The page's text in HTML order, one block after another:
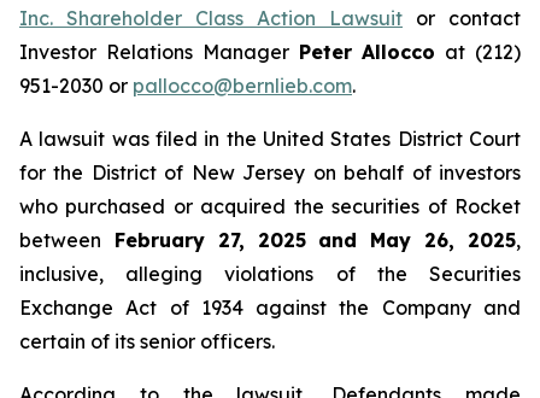
Inc. Shareholder Class Action Lawsuit or contact
Investor Relations Manager Peter Allocco at (212)
951-2030 or pallocco@bernlieb.com.
A lawsuit was filed in the United States District Court
for the District of New Jersey on behalf of investors
who purchased or acquired the securities of Rocket
between February 27, 2025 and May 26, 2025,
inclusive, alleging violations of the Securities
Exchange Act of 1934 against the Company and
certain of its senior officers.